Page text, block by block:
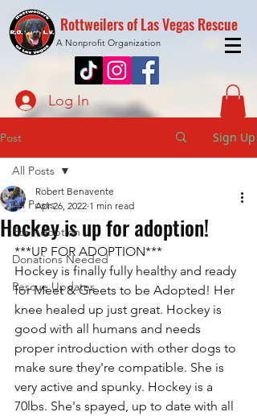
Rottweilers of Las Vegas Rescue
A Nonprofit Organization
Log In
Post Sign Up
All Posts
For Adoption
Donations Needed
Rescue Updates
All Posts
Hockey is up for adoption!
Robert Benavente
Apr 26, 2022 1 min read
***UP FOR ADOPTION***
Hockey is finally fully healthy and ready
for Meet & Greets to be Adopted! Her
knee healed up just great. Hockey is
good with all humans and needs
proper introduction with other dogs to
make sure they're compatible. She is
very active and spunky. Hockey is a
70lbs. She's spayed, up to date with all